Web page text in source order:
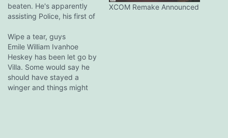
beaten. He's apparently
assisting Police, his first of
her over the bar. Don't
make Downing cross. It
never ends well. At least
they're not Santorum jokes,
tsk tsk.
XCOM Remake Announced
Wipe a tear, guys
Emile William Ivanhoe
Heskey has been let go by
Villa. Some would say he
should have stayed a
winger and things might